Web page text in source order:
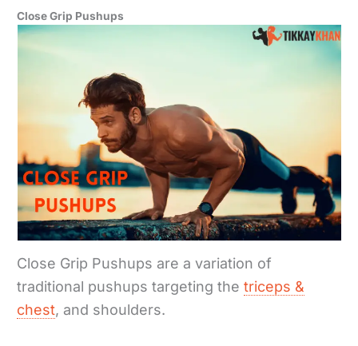
Close Grip Pushups
Close Grip Pushups are a variation of
traditional pushups targeting thetriceps &
chest, and shoulders.